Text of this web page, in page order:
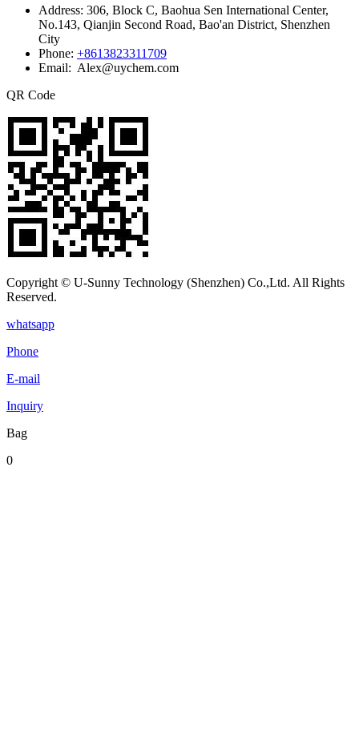
Address: 306, Block C, Baohua Sen International Center,
No.143, Qianjin Second Road, Bao'an District, Shenzhen
City
Phone: +8613823311709
Email: Alex@uychem.com
QR Code
Copyright © U-Sunny Technology (Shenzhen) Co.,Ltd. All Rights
Reserved.
whatsapp
Phone
E-mail
Inquiry
Bag
0